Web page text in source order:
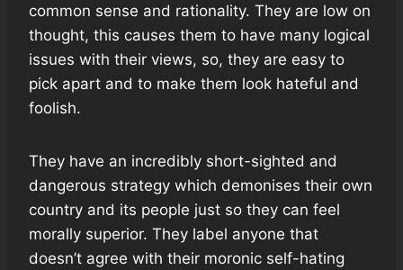
common sense and rationality. They are low on
thought, this causes them to have many logical
issues with their views, so, they are easy to
pick apart and to make them look hateful and
foolish.
They have an incredibly short-sighted and
dangerous strategy which demonises their own
country and its people just so they can feel
morally superior. They label anyone that
doesn’t agree with their moronic self-hating